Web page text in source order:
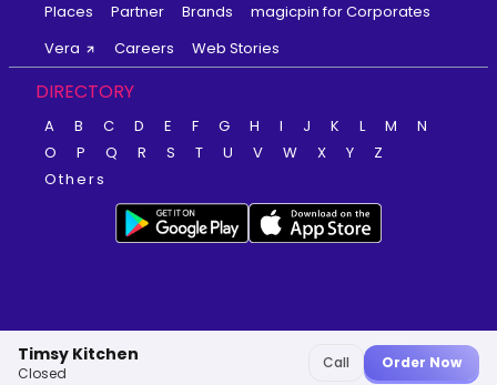
Timsy Kitchen
Closed
Call Order Now
Places
Partner Brands
magicpin for Corporates
Vera
Careers Web Stories
DIRECTORY
A B C D E F G H I J K L M
N
O
P Q R S T U V W X Y
Z
Others